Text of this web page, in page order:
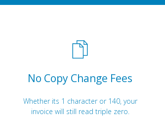
No Copy Change Fees
Whether its 1 character or 140, your
invoice will still read triple zero.